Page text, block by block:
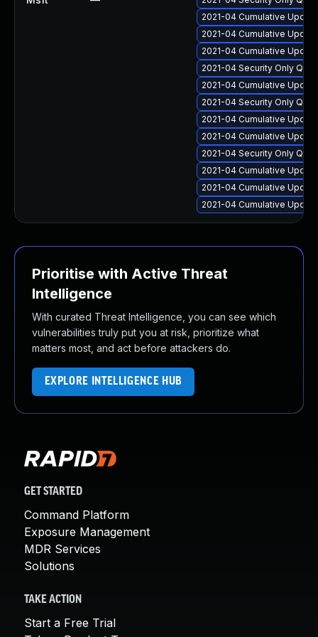
2021-04 Cumulative
2021-04 Cumulative
2021-04 Cumulative
2021-04 Security Only
2021-04 Cumulative
2021-04 Security Only
2021-04 Cumulative
2021-04 Cumulative
2021-04 Security Only
2021-04 Cumulative
2021-04 Cumulative
2021-04 Cumulative
Prioritise with Active Threat
Intelligence
With curated Threat Intelligence, you can see which
vulnerabilities truly put you at risk, prioritize what
matters most, and act before attackers do.
EXPLORE INTELLIGENCE HUB
GET STARTED
Command Platform
Exposure Management
MDR Services
Solutions
TAKE ACTION
Start a Free Trial